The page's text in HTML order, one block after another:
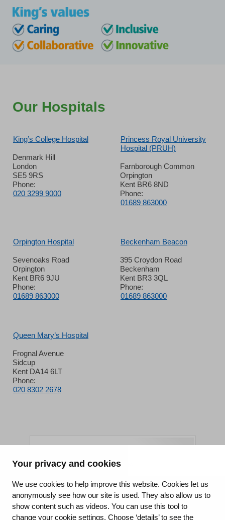
Your privacy and cookies
We use cookies to help improve this website. Cookies let us
anonymously see how our site is used. They also allow us to
show content such as videos. You can use this tool to
change your cookie settings. Choose ‘details’ to see the
Our Hospitals
King’s College Hospital
Denmark Hill
London
SE5 9RS
Phone:
020 3299 9000
Princess Royal University
Hospital (PRUH)
Farnborough Common
Orpington
Kent BR6 8ND
Phone:
01689 863000
Orpington Hospital
Sevenoaks Road
Orpington
Kent BR6 9JU
Phone:
01689 863000
Beckenham Beacon
395 Croydon Road
Beckenham
Kent BR3 3QL
Phone:
01689 863000
Queen Mary’s Hospital
Frognal Avenue
Sidcup
Kent DA14 6LT
Phone:
020 8302 2678
King's College Hospital NHS Foundation Trust
CQC well-led rating
Requires improvement